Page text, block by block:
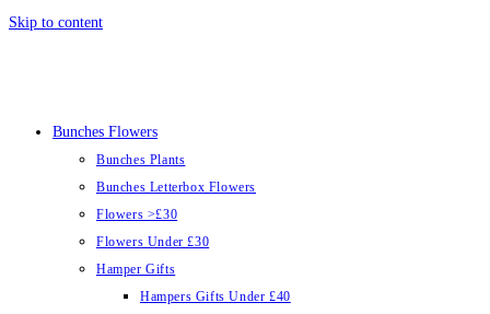
Skip to content
Bunches Flowers
Bunches Plants
Bunches Letterbox Flowers
Flowers >£30
Flowers Under £30
Hamper Gifts
Hampers Gifts Under £40